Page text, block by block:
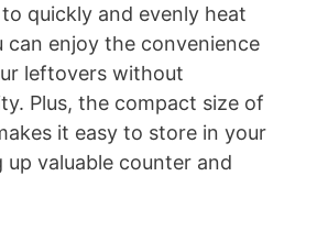
quickly and evenly heat
can enjoy the convenience
leftovers without
Plus, the compact size of
it easy to store in your
valuable counter and